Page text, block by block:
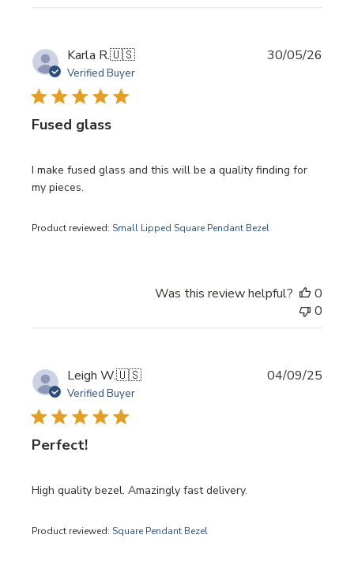
Karla R.🇺🇸
Verified Buyer
Fused glass
I make fused glass and this will be a quality finding for
my pieces.
Product reviewed: Small Lipped Square Pendant Bezel
30/05/26
Was this review helpful?
0
0
Leigh W.🇺🇸
Verified Buyer
Perfect!
High quality bezel. Amazingly fast delivery.
Product reviewed: Square Pendant Bezel
04/09/25